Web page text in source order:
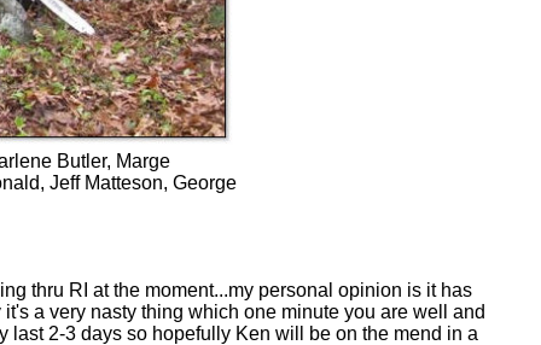
Butler, Marge
Jeff Matteson, George
thru RI at the moment...my personal opinion is it has
a very nasty thing which one minute you are well and
last 2-3 days so hopefully Ken will be on the mend in a